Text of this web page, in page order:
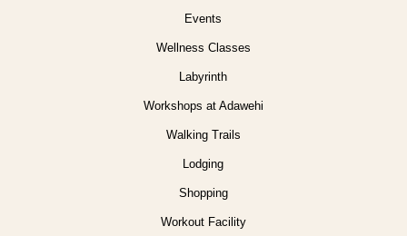
Events
Wellness Classes
Labyrinth
Workshops at Adawehi
Walking Trails
Lodging
Shopping
Workout Facility